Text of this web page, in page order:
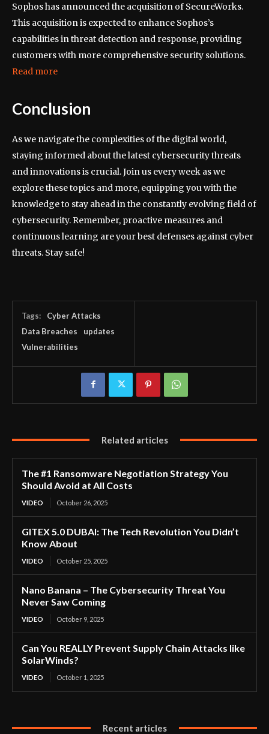
Sophos has announced the acquisition of SecureWorks.
This acquisition is expected to enhance Sophos’s
capabilities in threat detection and response, providing
customers with more comprehensive security solutions.
Read more
Conclusion
As we navigate the complexities of the digital world,
staying informed about the latest cybersecurity threats
and innovations is crucial. Join us every week as we
explore these topics and more, equipping you with the
knowledge to stay ahead in the constantly evolving field of
cybersecurity. Remember, proactive measures and
continuous learning are your best defenses against cyber
threats. Stay safe!
Tags:
Cyber Attacks
Data Breaches
updates
Vulnerabilities
Related articles
The #1 Ransomware Negotiation Strategy You
Should Avoid at All Costs
VIDEO October 26, 2025
GITEX 5.0 DUBAI: The Tech Revolution You Didn’t
Know About
VIDEO October 25, 2025
Nano Banana – The Cybersecurity Threat You
Never Saw Coming
VIDEO October 9, 2025
Can You REALLY Prevent Supply Chain Attacks like
SolarWinds?
VIDEO October 1, 2025
Recent articles